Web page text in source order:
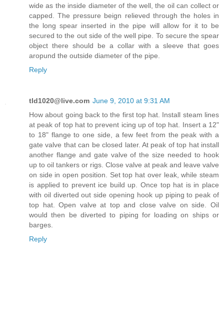
wide as the inside diameter of the well, the oil can collect or
capped. The pressure beign relieved through the holes in
the long spear inserted in the pipe will allow for it to be
secured to the out side of the well pipe. To secure the spear
object there should be a collar with a sleeve that goes
aropund the outside diameter of the pipe.
Reply
tld1020@live.com June 9, 2010 at 9:31 AM
How about going back to the first top hat. Install steam lines
at peak of top hat to prevent icing up of top hat. Insert a 12"
to 18" flange to one side, a few feet from the peak with a
gate valve that can be closed later. At peak of top hat install
another flange and gate valve of the size needed to hook
up to oil tankers or rigs. Close valve at peak and leave valve
on side in open position. Set top hat over leak, while steam
is applied to prevent ice build up. Once top hat is in place
with oil diverted out side opening hook up piping to peak of
top hat. Open valve at top and close valve on side. Oil
would then be diverted to piping for loading on ships or
barges.
Reply